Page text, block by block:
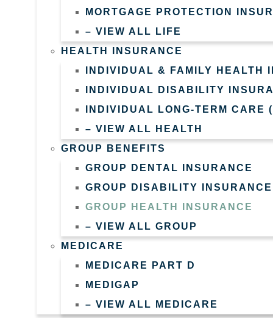
MORTGAGE PROTECTION
– VIEW ALL LIFE
HEALTH INSURANCE
INDIVIDUAL & FAMILY HEALTH
INDIVIDUAL DISABILITY
INDIVIDUAL LONG-TERM CARE
– VIEW ALL HEALTH
GROUP BENEFITS
GROUP DENTAL INSURANCE
GROUP DISABILITY INSURANCE
GROUP HEALTH INSURANCE
– VIEW ALL GROUP
MEDICARE
MEDICARE PART D
MEDIGAP
– VIEW ALL MEDICARE